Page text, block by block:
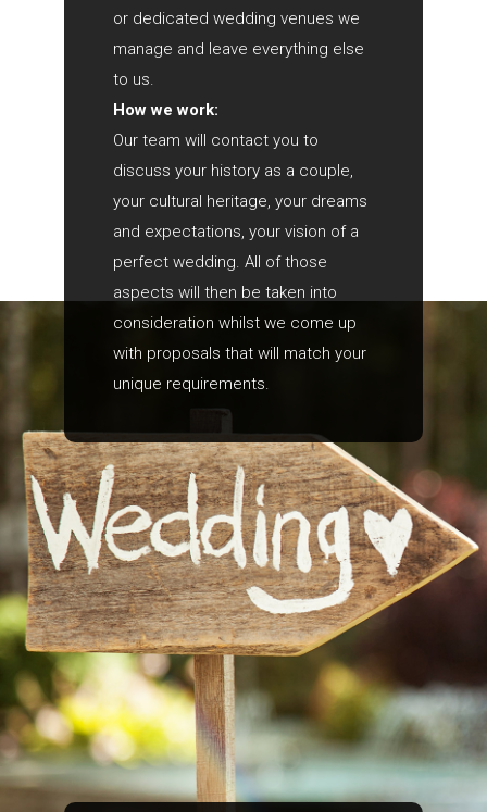
or dedicated wedding venues we
manage and leave everything else
to us.
How we work:
Our team will contact you to
discuss your history as a couple,
your cultural heritage, your dreams
and expectations, your vision of a
perfect wedding. All of those
aspects will then be taken into
consideration whilst we come up
with proposals that will match your
unique requirements.